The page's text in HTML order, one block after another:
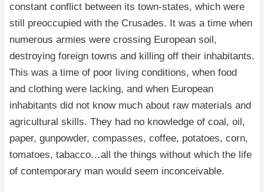
constant conflict between its town-states, which were
still preoccupied with the Crusades. It was a time when
numerous armies were crossing European soil,
destroying foreign towns and killing off their inhabitants.
This was a time of poor living conditions, when food
and clothing were lacking, and when European
inhabitants did not know much about raw materials and
agricultural skills. They had no knowledge of coal, oil,
paper, gunpowder, compasses, coffee, potatoes, corn,
tomatoes, tabacco…all the things without which the life
of contemporary man would seem inconceivable.